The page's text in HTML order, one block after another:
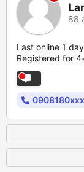
88
Last online 1
Registered for